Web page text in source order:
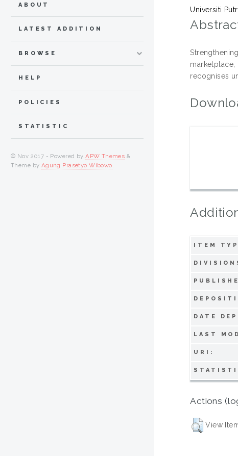
Universiti
recognises
ITEM
DATE
LAST
URI:
Actions
View
ABOUT
LATEST ADDITION
BROWSE
HELP
POLICIES
STATISTIC
© Nov 2017 - Powered byAPW Themes &
Theme by Agung Prasetyo Wibowo.